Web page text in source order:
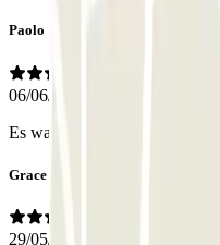
Paolo
06/06/2026
Es war eine klein garage
Grace
29/05/2026